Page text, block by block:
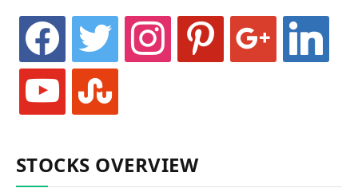
facebook twitter instagram pinterest google linkedin
youtube stumbleupon
STOCKS OVERVIEW